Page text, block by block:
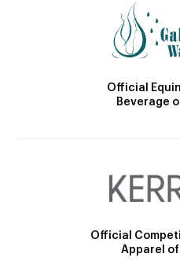
Official
Beverage
Official
Apparel of